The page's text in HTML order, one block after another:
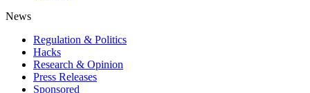
News
Regulation & Politics
Hacks
Research & Opinion
Press Releases
Sponsored